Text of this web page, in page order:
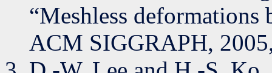
“Meshless deformations
ACM SIGGRAPH,